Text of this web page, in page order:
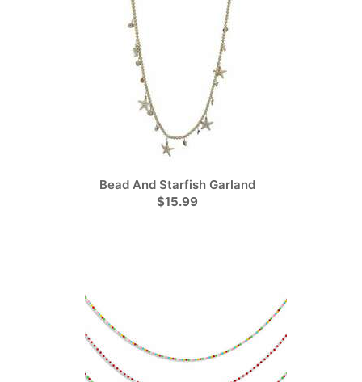
Bead And Starfish Garland
$15.99